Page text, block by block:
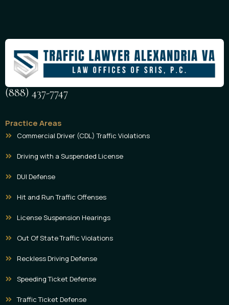
(888) 437-7747
Practice Areas
Commercial Driver (CDL) Traffic Violations
Driving with a Suspended License
DUI Defense
Hit and Run Traffic Offenses
License Suspension Hearings
Out Of State Traffic Violations
Reckless Driving Defense
Speeding Ticket Defense
Traffic Ticket Defense